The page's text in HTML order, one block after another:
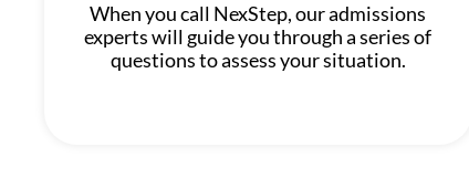
When you call NexStep, our admissions
experts will guide you through a series of
questions to assess your situation.